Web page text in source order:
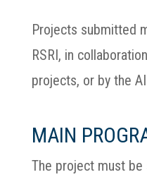
Projects submitted
RSRI, in
projects, or by the
MAIN
The project must